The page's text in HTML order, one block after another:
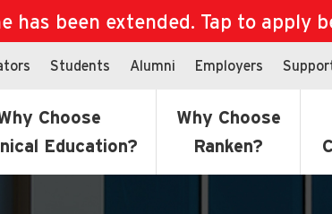
has been extended. Tap to apply
Students Alumni Employers
Choose
Education?
Why Choose
Ranken?